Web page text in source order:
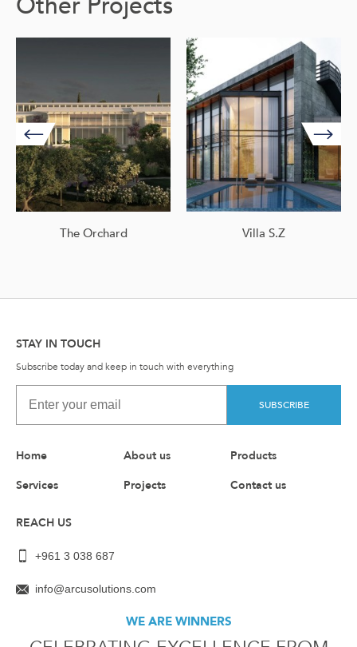
The Orchard Villa S.Z
STAY IN TOUCH
Subscribe today and keep in touch with everything
SUBSCRIBE
Home About us
Products
Services
Projects Contact us
REACH US
+961 3 038 687
info@arcusolutions.com
WE ARE WINNERS